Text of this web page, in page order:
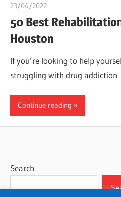
23/04/2022
50 Best
Houston
If you’re looking to help
struggling with drug addiction
Continue reading
Search